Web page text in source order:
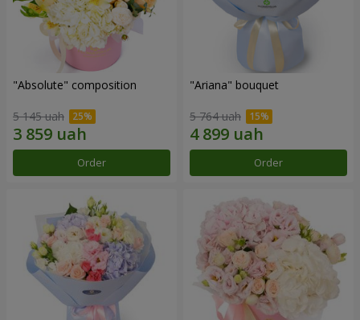
"Absolute" composition
5 145 uah
Order
"Ariana" bouquet
5 764 uah
Order